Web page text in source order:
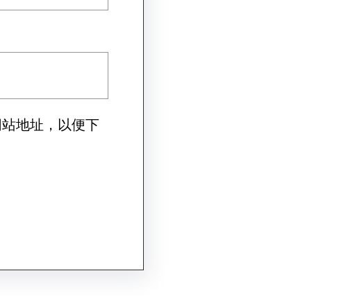
地址，以便下